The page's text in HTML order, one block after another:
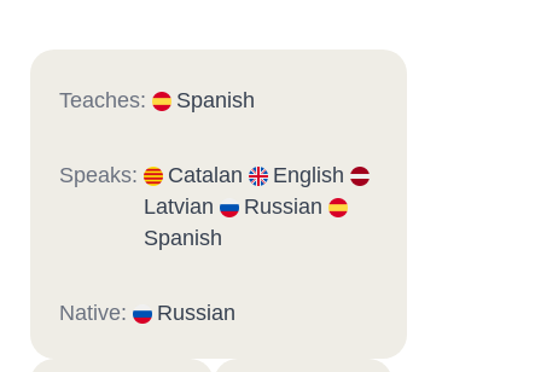
Teaches: Spanish
Speaks: Catalan
English
Latvian
Russian
Spanish
Native: Russian